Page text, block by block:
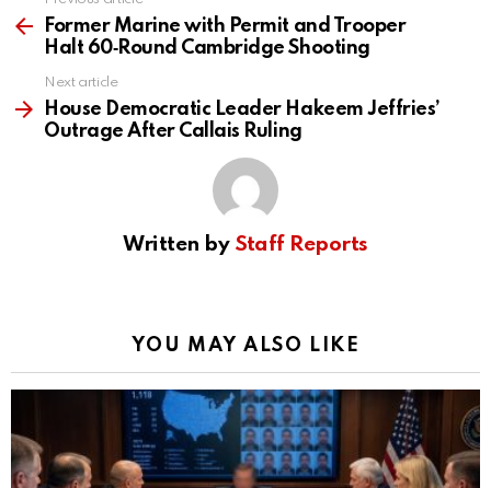
moreFormer Marine with Permit and Trooper
Halt 60‑Round Cambridge Shooting
Next article
House Democratic Leader Hakeem Jeffries’
Outrage After Callais Ruling
Written by Staff Reports
YOU MAY ALSO LIKE